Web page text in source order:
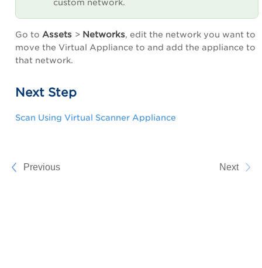
custom network.
Go to Assets > Networks, edit the network you want to
move the Virtual Appliance to and add the appliance to
that network.
Next Step
Scan Using Virtual Scanner Appliance
Previous Next